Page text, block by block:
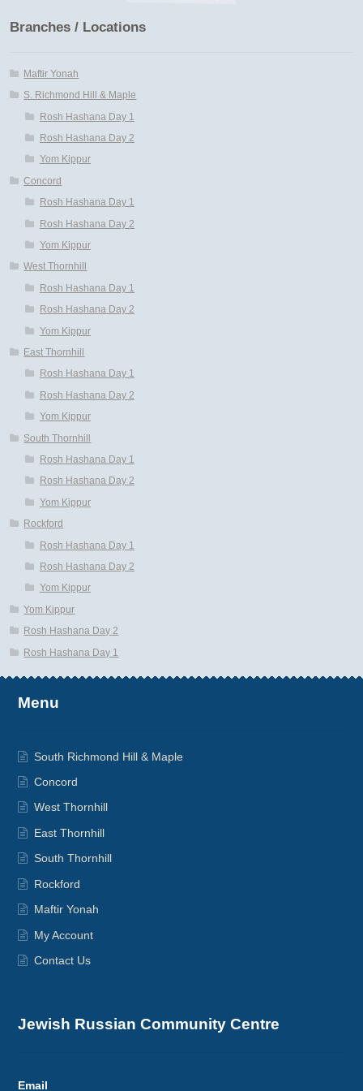
Maftir Yona
My Account
News
Submissions
Branches / Locations
Maftir Yonah
S. Richmond Hill & Maple
Rosh Hashana Day 1
Rosh Hashana Day 2
Yom Kippur
Concord
Rosh Hashana Day 1
Rosh Hashana Day 2
Yom Kippur
West Thornhill
Rosh Hashana Day 1
Rosh Hashana Day 2
Yom Kippur
East Thornhill
Rosh Hashana Day 1
Rosh Hashana Day 2
Yom Kippur
South Thornhill
Rosh Hashana Day 1
Rosh Hashana Day 2
Yom Kippur
Rockford
Rosh Hashana Day 1
Rosh Hashana Day 2
Yom Kippur
Yom Kippur
Rosh Hashana Day 2
Rosh Hashana Day 1
Menu
South Richmond Hill & Maple
Concord
West Thornhill
East Thornhill
South Thornhill
Rockford
Maftir Yonah
My Account
Contact Us
Jewish Russian Community Centre
Email